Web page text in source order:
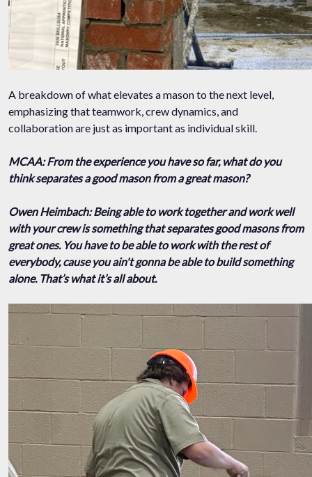
A breakdown of what elevates a mason to the next level,
emphasizing that teamwork, crew dynamics, and
collaboration are just as important as individual skill.
MCAA: From the experience you have so far, what do you
think separates a good mason from a great mason?
Owen Heimbach: Being able to work together and work well
with your crew is something that separates good masons from
great ones. You have to be able to work with the rest of
everybody, cause you ain't gonna be able to build something
alone. That’s what it’s all about.